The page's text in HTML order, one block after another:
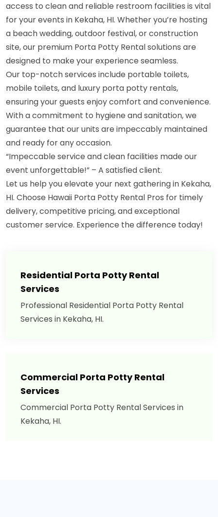
access to clean and reliable restroom facilities is vital
for your events in Kekaha, HI. Whether you’re hosting
a beach wedding, outdoor festival, or construction
site, our premium Porta Potty Rental solutions are
designed to make your experience seamless.
Our top-notch services include portable toilets,
mobile toilets, and luxury porta potty rentals,
ensuring your guests enjoy comfort and convenience.
With a commitment to hygiene and sanitation, we
guarantee that our units are impeccably maintained
and ready for any occasion.
“Impeccable service and clean facilities made our
event unforgettable!” – A satisfied client.
Let us help you elevate your next gathering in Kekaha,
HI. Choose Hawaii Porta Potty Rental Pros for timely
delivery, competitive pricing, and exceptional
customer service. Experience the difference today!
Residential Porta Potty Rental
Services
Professional Residential Porta Potty Rental
Services in Kekaha, HI.
Commercial Porta Potty Rental
Services
Commercial Porta Potty Rental Services in
Kekaha, HI.